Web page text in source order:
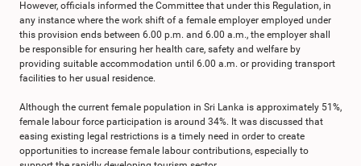
However, officials informed the Committee that under this Regulation, in
any instance where the work shift of a female employer employed under
this provision ends between 6.00 p.m. and 6.00 a.m., the employer shall
be responsible for ensuring her health care, safety and welfare by
providing suitable accommodation until 6.00 a.m. or providing transport
facilities to her usual residence.
Although the current female population in Sri Lanka is approximately 51%,
female labour force participation is around 34%. It was discussed that
easing existing legal restrictions is a timely need in order to create
opportunities to increase female labour contributions, especially to